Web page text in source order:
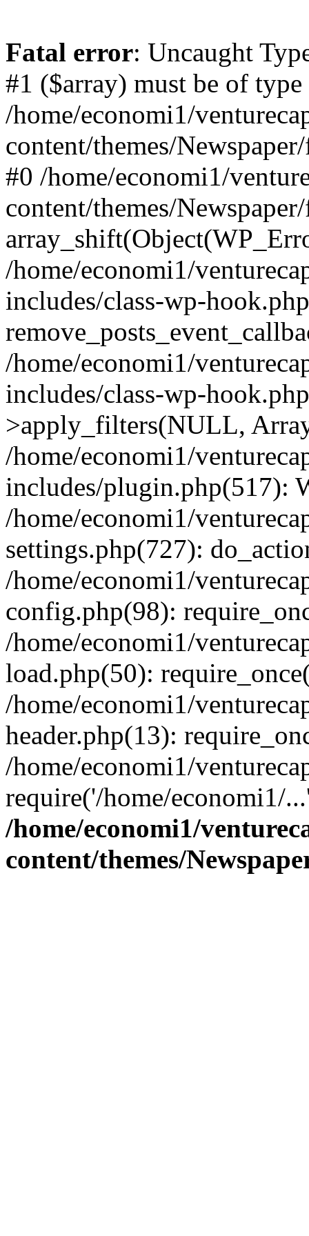
Fatal error: Uncaught
#1 ($array) must be of
/home/economi1/
content/themes/
#0 /home/economi1/
content/themes/
/home/economi1/
includes/class-wp-
/home/economi1/
includes/class-wp-
>apply_filters(NULL,
/home/economi1/
includes/plugin.php(517):
/home/economi1/
settings.php(727):
/home/economi1/
config.php(98):
/home/economi1/
load.php(50):
/home/economi1/
header.php(13):
/home/economi1/
require('/home/economi1/
/home/economi1/
content/themes/